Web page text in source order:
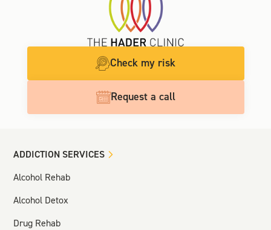
Check my risk
Request a call
ADDICTION SERVICES
Alcohol Rehab
Alcohol Detox
Drug Rehab